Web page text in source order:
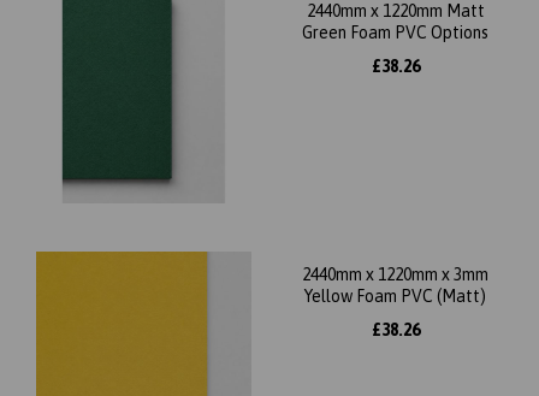
2440mm x 1220mm Matt
Green Foam PVC Options
£38.26
2440mm x 1220mm x 3mm
Yellow Foam PVC (Matt)
£38.26